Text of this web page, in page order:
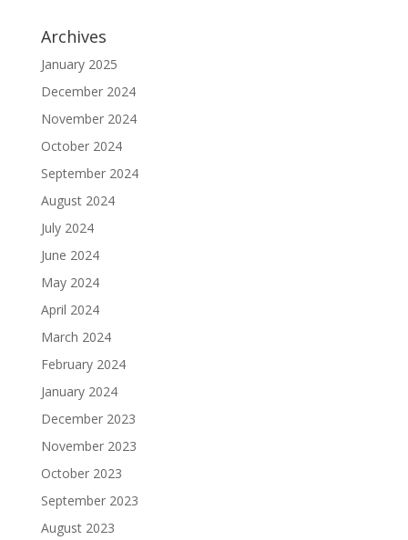
Archives
January 2025
December 2024
November 2024
October 2024
September 2024
August 2024
July 2024
June 2024
May 2024
April 2024
March 2024
February 2024
January 2024
December 2023
November 2023
October 2023
September 2023
August 2023